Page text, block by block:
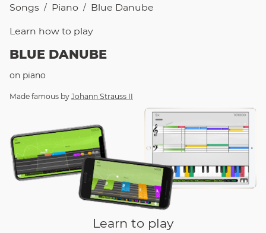
Songs / Piano / Blue Danube
Learn how to play
BLUE DANUBE
on piano
Made famous by Johann Strauss II
Learn to play